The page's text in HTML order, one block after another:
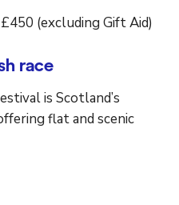
(excluding Gift Aid)
race
is Scotland’s
flat and scenic